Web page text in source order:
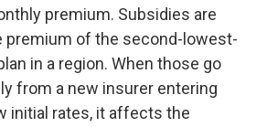
premium. Subsidies are
premium of the second-lowest-
in a region. When those go
from a new insurer entering
initial rates, it affects the